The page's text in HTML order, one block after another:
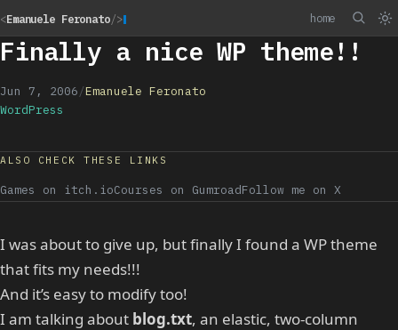
<Emanuele Feronato/> home
Finally a nice WP theme!!
Jun 7, 2006/Emanuele Feronato
WordPress
ALSO CHECK THESE LINKS
Games on itch.ioCourses on GumroadFollow me on X
I was about to give up, but finally I found a WP theme
that fits my needs!!!
And it’s easy to modify too!
I am talking about blog.txt, an elastic, two-column